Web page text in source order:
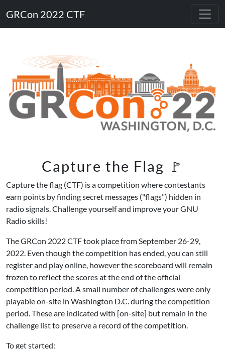
GRCon 2022 CTF
Capture the Flag 🚩
Capture the flag (CTF) is a competition where contestants
earn points by finding secret messages ("flags") hidden in
radio signals. Challenge yourself and improve your GNU
Radio skills!
The GRCon 2022 CTF took place from September 26-29,
2022. Even though the competition has ended, you can still
register and play online, however the scoreboard will remain
frozen to reflect the scores at the end of the official
competition period. A small number of challenges were only
playable on-site in Washington D.C. during the competition
period. These are indicated with [on-site] but remain in the
challenge list to preserve a record of the competition.
To get started: